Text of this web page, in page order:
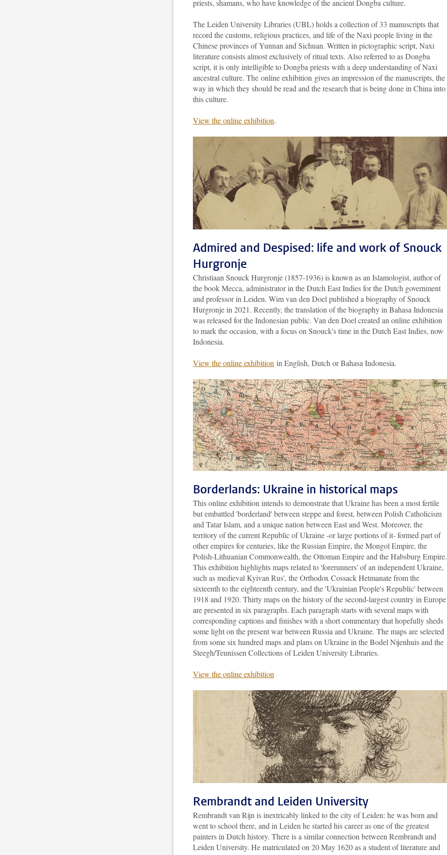
priests, shamans, who have knowledge of the ancient Dongba culture.
The Leiden University Libraries (UBL) holds a collection of 33 manuscripts that
record the customs, religious practices, and life of the Naxi people living in the
Chinese provinces of Yunnan and Sichuan. Written in pictographic script, Naxi
literature consists almost exclusively of ritual texts. Also referred to as Dongba
script, it is only intelligible to Dongba priests with a deep understanding of Naxi
ancestral culture. The online exhibition gives an impression of the manuscripts, the
way in which they should be read and the research that is being done in China into
this culture.
View the online exhibition.
Admired and Despised: life and work of Snouck
Hurgronje
Christiaan Snouck Hurgronje (1857-1936) is known as an Islamologist, author of
the book Mecca, administrator in the Dutch East Indies for the Dutch government
and professor in Leiden. Wim van den Doel published a biography of Snouck
Hurgronje in 2021. Recently, the translation of the biography in Bahasa Indonesia
was released for the Indonesian public. Van den Doel created an online exhibition
to mark the occasion, with a focus on Snouck's time in the Dutch East Indies, now
Indonesia.
View the online exhibition in English, Dutch or Bahasa Indonesia.
Borderlands: Ukraine in historical maps
This online exhibition intends to demonstrate that Ukraine has been a most fertile
but embattled 'borderland' between steppe and forest, between Polish Catholicism
and Tatar Islam, and a unique nation between East and West. Moreover, the
territory of the current Republic of Ukraine -or large portions of it- formed part of
other empires for centuries, like the Russian Empire, the Mongol Empire, the
Polish-Lithuanian Commonwealth, the Ottoman Empire and the Habsburg Empire.
This exhibition highlights maps related to 'forerunners' of an independent Ukraine,
such as medieval Kyivan Rus', the Orthodox Cossack Hetmanate from the
sixteenth to the eighteenth century, and the 'Ukrainian People's Republic' between
1918 and 1920. Thirty maps on the history of the second-largest country in Europe
are presented in six paragraphs. Each paragraph starts with several maps with
corresponding captions and finishes with a short commentary that hopefully sheds
some light on the present war between Russia and Ukraine. The maps are selected
from some six hundred maps and plans on Ukraine in the Bodel Nijenhuis and the
Steegh/Teunissen Collections of Leiden University Libraries.
View the online exhibition
Rembrandt and Leiden University
Rembrandt van Rijn is inextricably linked to the city of Leiden: he was born and
went to school there, and in Leiden he started his career as one of the greatest
painters in Dutch history. There is a similar connection between Rembrandt and
Leiden University. He matriculated on 20 May 1620 as a student of literature and